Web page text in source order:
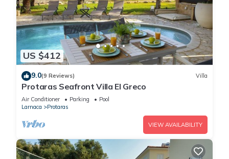
US $412
9.0(9 Reviews) Villa
Protaras Seafront Villa El Greco
Air Conditioner Parking
Pool
Larnaca
Protaras
VIEW AVAILABILITY